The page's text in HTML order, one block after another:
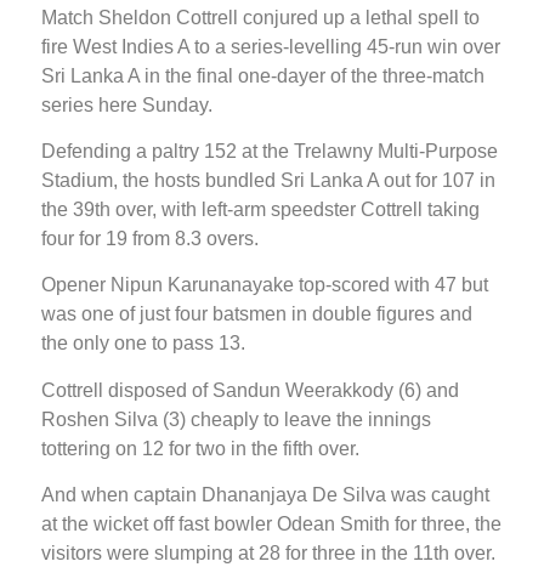
Match Sheldon Cottrell conjured up a lethal spell to
fire West Indies A to a series-levelling 45-run win over
Sri Lanka A in the final one-dayer of the three-match
series here Sunday.
Defending a paltry 152 at the Trelawny Multi-Purpose
Stadium, the hosts bundled Sri Lanka A out for 107 in
the 39th over, with left-arm speedster Cottrell taking
four for 19 from 8.3 overs.
Opener Nipun Karunanayake top-scored with 47 but
was one of just four batsmen in double figures and
the only one to pass 13.
Cottrell disposed of Sandun Weerakkody (6) and
Roshen Silva (3) cheaply to leave the innings
tottering on 12 for two in the fifth over.
And when captain Dhananjaya De Silva was caught
at the wicket off fast bowler Odean Smith for three, the
visitors were slumping at 28 for three in the 11th over.